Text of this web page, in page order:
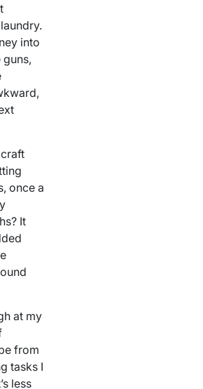
into
once a
It
at my
from
tasks I
less